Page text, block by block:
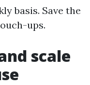
basis. Save the
ups.
scale